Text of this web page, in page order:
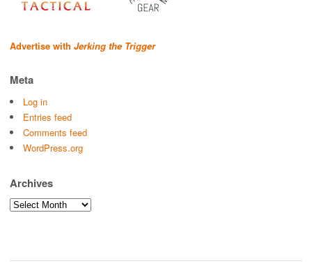
Advertise with Jerking the Trigger
Meta
Log in
Entries feed
Comments feed
WordPress.org
Archives
Archives